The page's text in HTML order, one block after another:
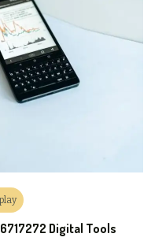
Digital Tools